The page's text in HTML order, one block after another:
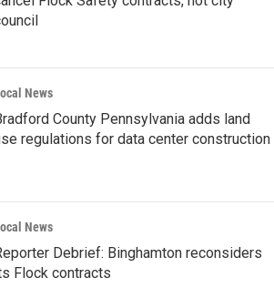
News
County Pennsylvania adds land
regulations for data center construction
News
Debrief: Binghamton reconsiders
Flock contracts